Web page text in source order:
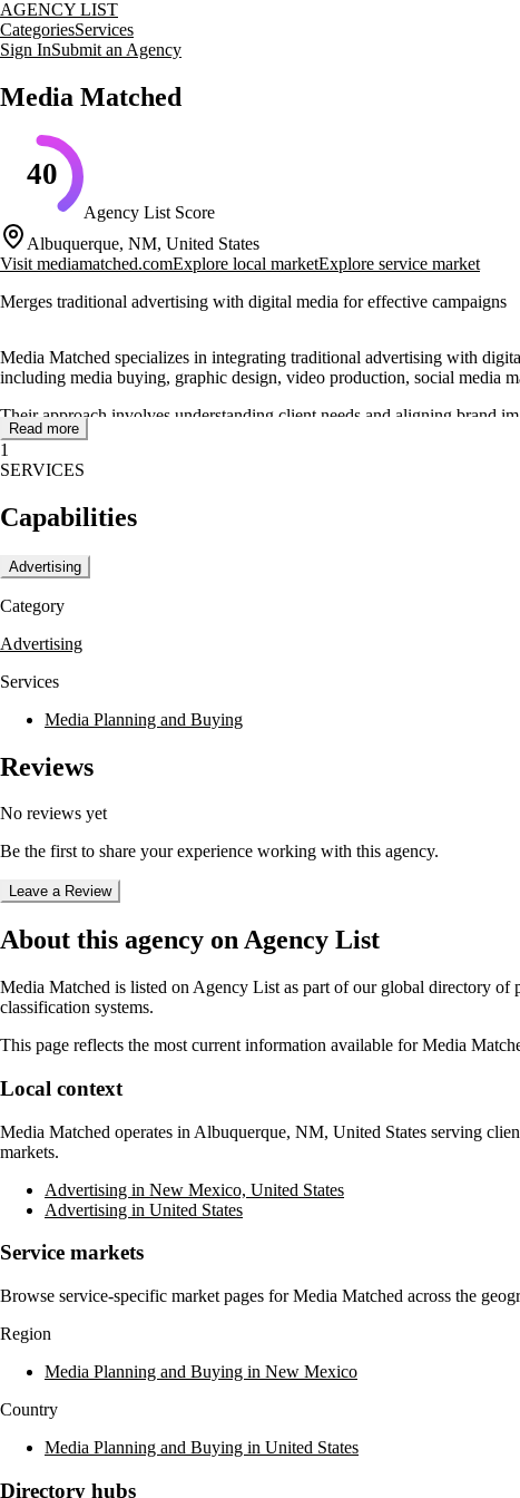
AGENCY LIST
CategoriesServices
Sign InSubmit an Agency
Media Matched
40
Agency List Score
Albuquerque, NM, United States
Visit mediamatched.comExplore local marketExplore service market
Merges traditional advertising with digital media for effective campaigns
Media Matched specializes in integrating traditional advertising with
including media buying, graphic design, video production, social media
Their approach involves understanding client needs and aligning brand
booth design and is a certified government contractor, offering services
The agency has received recognition for its work, including awards
Read more
1
SERVICES
Capabilities
Advertising
Category
Advertising
Services
Media Planning and Buying
Reviews
No reviews yet
Be the first to share your experience working with this agency.
Leave a Review
About this agency on Agency List
Media Matched is listed on Agency List as part of our global directory of
classification systems.
This page reflects the most current information available forMedia
Local context
Media Matched operates in Albuquerque, NM, United States serving
markets.
Advertising in New Mexico, United States
Advertising in United States
Service markets
Browse service-specific market pages forMedia Matched across the
Region
Media Planning and Buying in New Mexico
Country
Media Planning and Buying in United States
Directory hubs